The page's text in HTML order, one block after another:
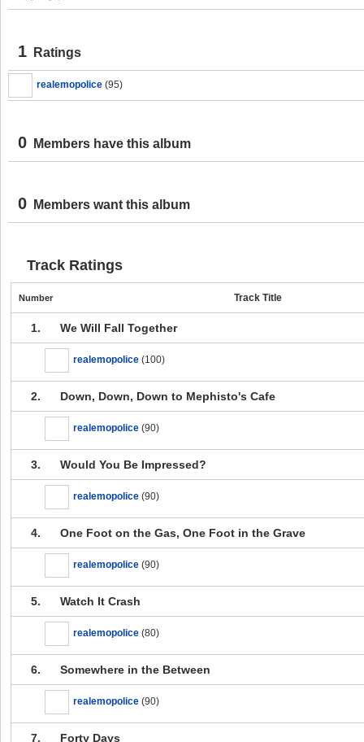
1 Ratings
realemopolice (95)
0 Members have this album
0 Members want this album
Track Ratings
Number Track Title
1. We Will Fall Together
realemopolice (100)
2. Down, Down, Down to Mephisto's Cafe
realemopolice (90)
3. Would You Be Impressed?
realemopolice (90)
4. One Foot on the Gas, One Foot in the Grave
realemopolice (90)
5. Watch It Crash
realemopolice (80)
6. Somewhere in the Between
realemopolice (90)
7. Forty Days